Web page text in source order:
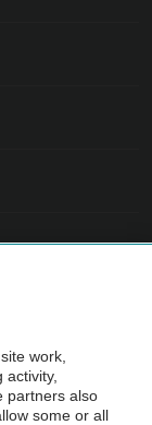
before purchase.
work,
partners also
some or all